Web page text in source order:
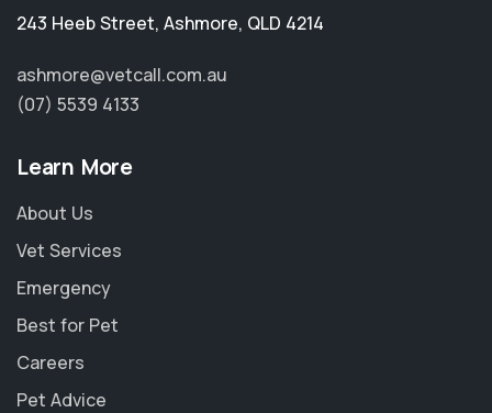
243 Heeb Street, Ashmore, QLD 4214
ashmore@vetcall.com.au
(07) 5539 4133
Learn More
About Us
Vet Services
Emergency
Best for Pet
Careers
Pet Advice